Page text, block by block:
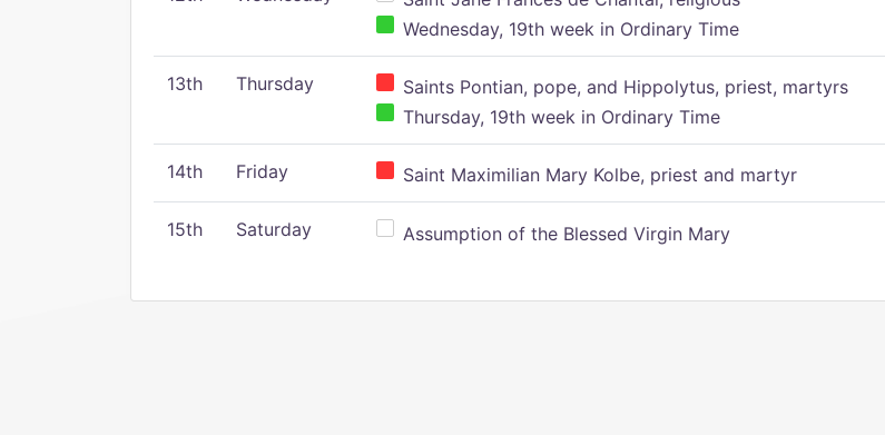
Wednesday, 19th week in Ordinary Time
13th Thursday
Saints Pontian, pope, and Hippolytus, priest, martyrs
Thursday, 19th week in Ordinary Time
14th Friday Saint Maximilian Mary Kolbe, priest and martyr
15th Saturday Assumption of the Blessed Virgin Mary